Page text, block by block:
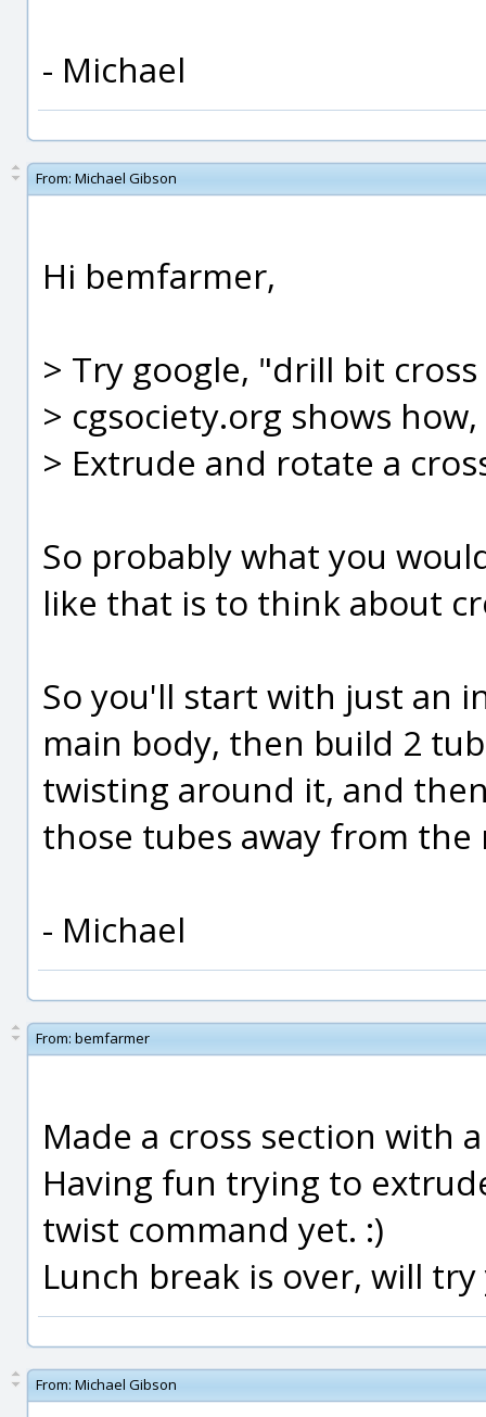
- Michael
From: Michael Gibson
Hi bemfarmer,
> Try google, "drill bit
> cgsociety.org shows
> Extrude and rotate a
So probably what you
like that is to think about
So you'll start with just an
main body, then build 2
twisting around it, and
those tubes away from the
- Michael
From: bemfarmer
Made a cross section with
Having fun trying to
twist command yet. :)
Lunch break is over, will
From: Michael Gibson